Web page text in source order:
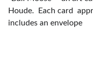
Houde. Each card
includes an envelope